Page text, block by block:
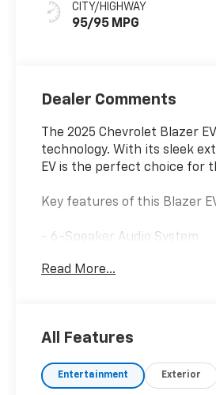
CITY/HIGHWAY
95/95 MPG
Dealer Comments
The 2025 Chevrolet Blazer
technology. With its sleek
EV is the perfect choice for
Key features of this Blazer
- 6-Speaker Audio System
- 17.7 Diagonal Advanced
- Steering Wheel Mounted
- Cruise Control
- Electronic Stability Control
Read More...
All Features
Entertainment Exterior